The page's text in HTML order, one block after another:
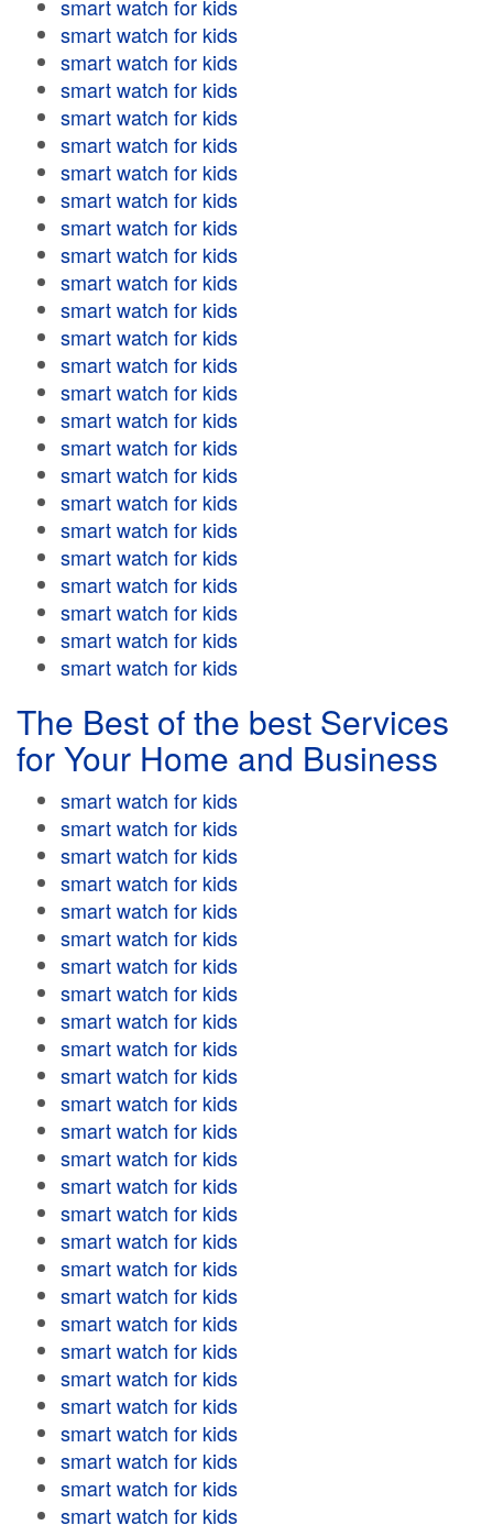
smart watch for kids
smart watch for kids
smart watch for kids
smart watch for kids
smart watch for kids
smart watch for kids
smart watch for kids
smart watch for kids
smart watch for kids
smart watch for kids
smart watch for kids
smart watch for kids
smart watch for kids
smart watch for kids
smart watch for kids
smart watch for kids
smart watch for kids
smart watch for kids
smart watch for kids
smart watch for kids
smart watch for kids
smart watch for kids
smart watch for kids
smart watch for kids
smart watch for kids
The Best of the best Services
for Your Home and Business
smart watch for kids
smart watch for kids
smart watch for kids
smart watch for kids
smart watch for kids
smart watch for kids
smart watch for kids
smart watch for kids
smart watch for kids
smart watch for kids
smart watch for kids
smart watch for kids
smart watch for kids
smart watch for kids
smart watch for kids
smart watch for kids
smart watch for kids
smart watch for kids
smart watch for kids
smart watch for kids
smart watch for kids
smart watch for kids
smart watch for kids
smart watch for kids
smart watch for kids
smart watch for kids
smart watch for kids